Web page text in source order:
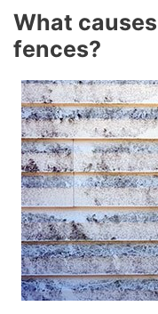
What
fences?